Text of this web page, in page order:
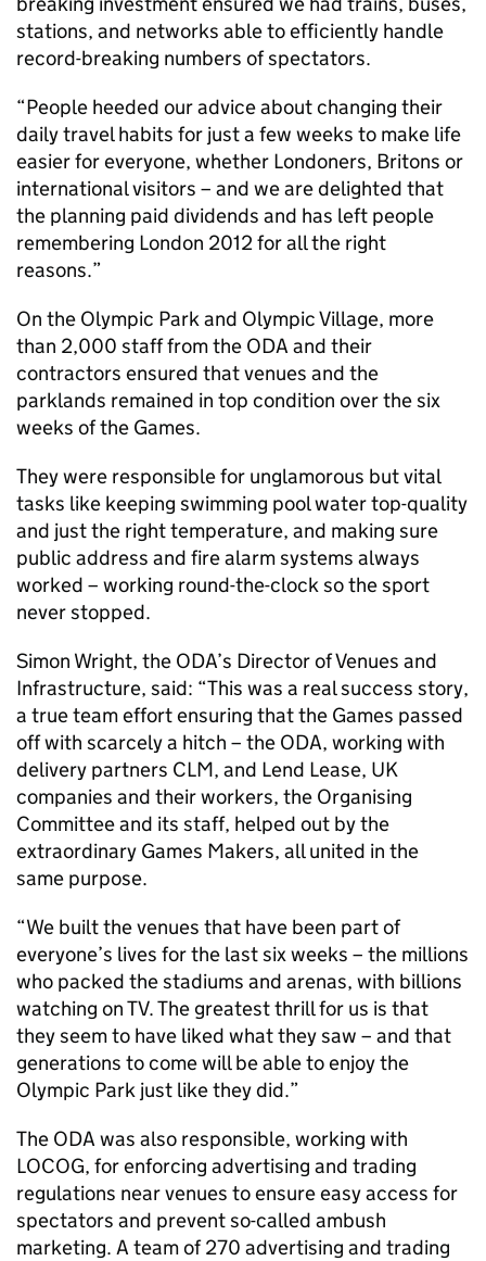
stations, and networks able to efficiently handle
record-breaking numbers of spectators.
“People heeded our advice about changing their
daily travel habits for just a few weeks to make life
easier for everyone, whether Londoners, Britons or
international visitors – and we are delighted that
the planning paid dividends and has left people
remembering London 2012 for all the right
reasons.”
On the Olympic Park and Olympic Village, more
than 2,000 staff from the ODA and their
contractors ensured that venues and the
parklands remained in top condition over the six
weeks of the Games.
They were responsible for unglamorous but vital
tasks like keeping swimming pool water top-quality
and just the right temperature, and making sure
public address and fire alarm systems always
worked – working round-the-clock so the sport
never stopped.
Simon Wright, the ODA’s Director of Venues and
Infrastructure, said: “This was a real success story,
a true team effort ensuring that the Games passed
off with scarcely a hitch – the ODA, working with
delivery partners CLM, and Lend Lease, UK
companies and their workers, the Organising
Committee and its staff, helped out by the
extraordinary Games Makers, all united in the
same purpose.
“We built the venues that have been part of
everyone’s lives for the last six weeks – the millions
who packed the stadiums and arenas, with billions
watching on TV. The greatest thrill for us is that
they seem to have liked what they saw – and that
generations to come will be able to enjoy the
Olympic Park just like they did.”
The ODA was also responsible, working with
LOCOG, for enforcing advertising and trading
regulations near venues to ensure easy access for
spectators and prevent so-called ambush
marketing. A team of 270 advertising and trading